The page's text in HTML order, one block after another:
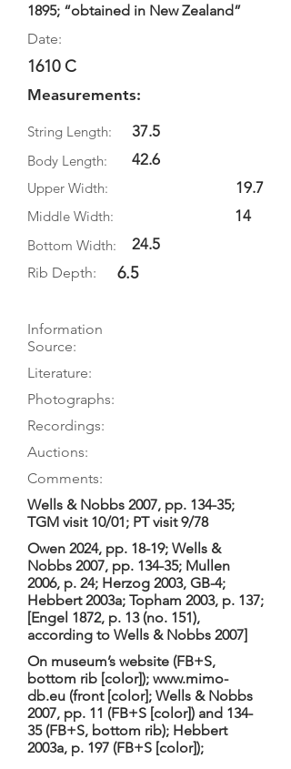
1895; “obtained in New Zealand”
Date:
1610 C
Measurements:
String Length:
Body Length:
37.5
42.6
Upper Width:
Middle Width:
Bottom Width:
24.5
Rib Depth: 6.5
19.7
14
Information
Source:
Literature:
Photographs:
Recordings:
Auctions:
Comments:
Wells & Nobbs 2007, pp. 134-35;
TGM visit 10/01; PT visit 9/78
Owen 2024, pp. 18-19; Wells &
Nobbs 2007, pp. 134-35; Mullen
2006, p. 24; Herzog 2003, GB-4;
Hebbert 2003a; Topham 2003, p. 137;
[Engel 1872, p. 13 (no. 151),
according to Wells & Nobbs 2007]
On museum’s website (FB+S,
bottom rib [color]); www.mimo-
db.eu (front [color]; Wells & Nobbs
2007, pp. 11 (FB+S [color]) and 134-
35 (FB+S, bottom rib); Hebbert
2003a, p. 197 (FB+S [color]);